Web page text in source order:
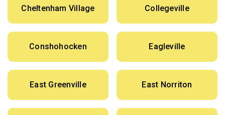
Cheltenham Village Collegeville
Conshohocken Eagleville
East Greenville East Norriton